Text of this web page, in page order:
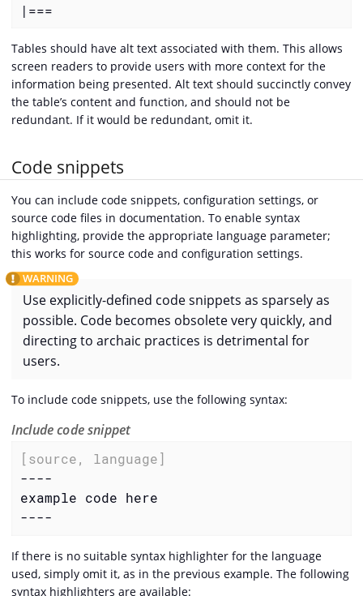
|===
Tables should have alt text associated with them. This allows
screen readers to provide users with more context for the
information being presented. Alt text should succinctly convey
the table’s content and function, and should not be
redundant. If it would be redundant, omit it.
Code snippets
You can include code snippets, configuration settings, or
source code files in documentation. To enable syntax
highlighting, provide the appropriate language parameter;
this works for source code and configuration settings.
Use explicitly-defined code snippets as sparsely as
possible. Code becomes obsolete very quickly, and
directing to archaic practices is detrimental for
users.
To include code snippets, use the following syntax:
Include code snippet
[source, language]
----
example code here
----
If there is no suitable syntax highlighter for the language
used, simply omit it, as in the previous example. The following
syntax highlighters are available: